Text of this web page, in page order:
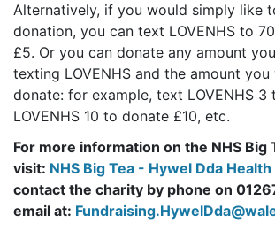
Alternatively, if you would simply like
donation, you can text LOVENHS to
£5. Or you can donate any amount
texting LOVENHS and the amount
donate: for example, text LOVENHS 3
LOVENHS 10 to donate £10, etc.
For more information on the NHS Big
visit: NHS Big Tea - Hywel Dda
contact the charity by phone on
email at: